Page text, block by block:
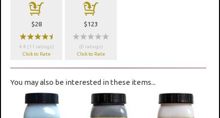
a
$28
wwwwx
4.4 (11 ratings)
Click to Rate
a
$123
wwwww
(0 ratings)
Click to Rate
You may also be interested in these items...